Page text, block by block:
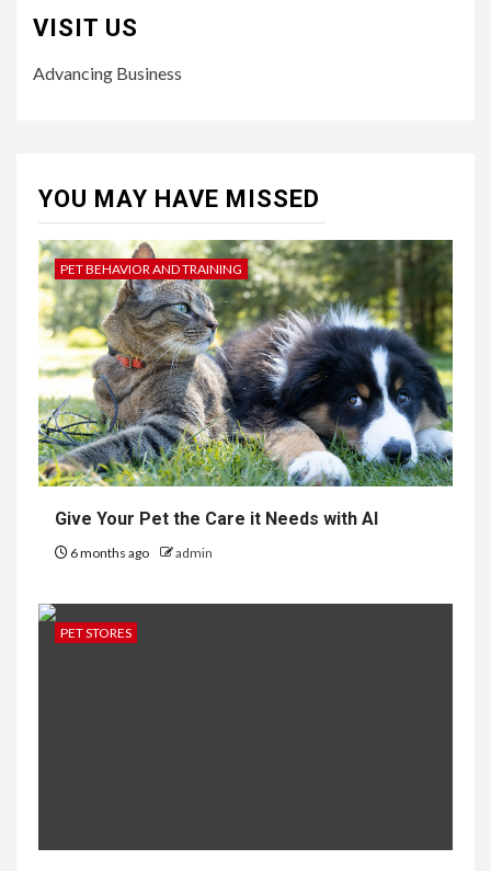
VISIT US
Advancing Business
YOU MAY HAVE MISSED
PET BEHAVIOR AND TRAINING
Give Your Pet the Care it Needs with AI
6 months ago admin
PET STORES